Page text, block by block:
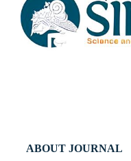
ABOUT JOURNAL